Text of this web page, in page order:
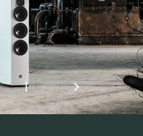
TO
to receive instant access to all
files across the website.